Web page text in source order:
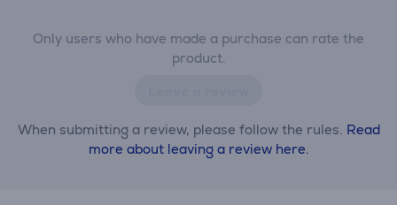
Only users who have made a purchase can rate the
product.
When submitting a review, please follow the rules. Read
more about leaving a review here.